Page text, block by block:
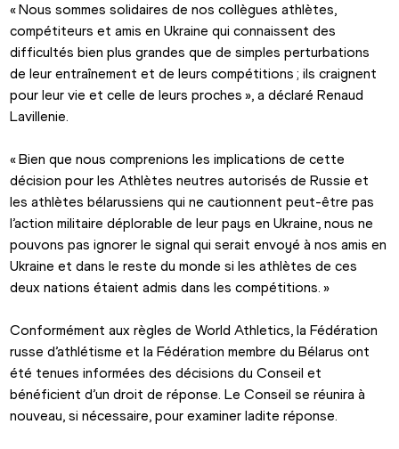
« Nous sommes solidaires de nos collègues athlètes,
compétiteurs et amis en Ukraine qui connaissent des
difficultés bien plus grandes que de simples perturbations
de leur entraînement et de leurs compétitions ; ils craignent
pour leur vie et celle de leurs proches », a déclaré Renaud
Lavillenie.
« Bien que nous comprenions les implications de cette
décision pour les Athlètes neutres autorisés de Russie et
les athlètes bélarussiens qui ne cautionnent peut-être pas
l’action militaire déplorable de leur pays en Ukraine, nous ne
pouvons pas ignorer le signal qui serait envoyé à nos amis en
Ukraine et dans le reste du monde si les athlètes de ces
deux nations étaient admis dans les compétitions. »
Conformément aux règles de World Athletics, la Fédération
russe d’athlétisme et la Fédération membre du Bélarus ont
été tenues informées des décisions du Conseil et
bénéficient d’un droit de réponse. Le Conseil se réunira à
nouveau, si nécessaire, pour examiner ladite réponse.